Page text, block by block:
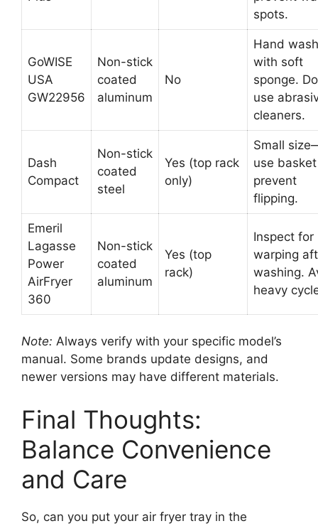
spots.
GoWISE
USA
GW22956
Non-stick
coated
aluminum
No
Hand wash
with soft
sponge.
use
cleaners.
Dash
Compact
Non-stick
coated
steel
Yes (top rack
only)
Small
use
prevent
flipping.
Emeril
Lagasse
Power
AirFryer
360
Non-stick
coated
aluminum
Yes (top
rack)
Inspect for
warping
washing.
heavy
Note: Always verify with your specific model’s
manual. Some brands update designs, and
newer versions may have different materials.
Final Thoughts:
Balance Convenience
and Care
So, can you put your air fryer tray in the